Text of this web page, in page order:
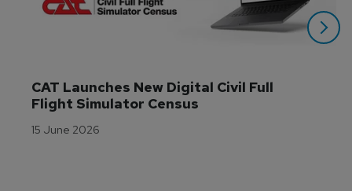
CAT Launches New Digital Civil Full
Flight Simulator Census
15 June 2026